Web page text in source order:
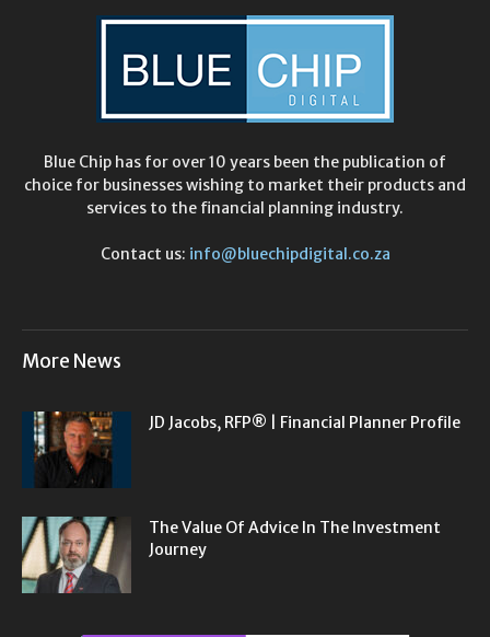
Blue Chip has for over 10 years been the publication of
choice for businesses wishing to market their products and
services to the financial planning industry.
Contact us: info@bluechipdigital.co.za
More News
JD Jacobs, RFP® | Financial Planner Profile
The Value Of Advice In The Investment
Journey